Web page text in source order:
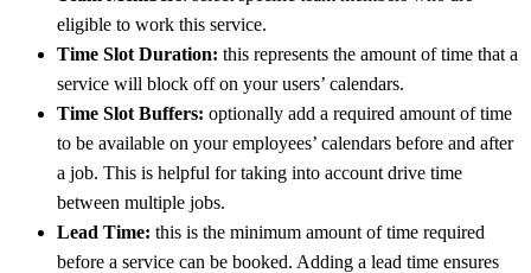
eligible to work this service.
Time Slot Duration: this represents the amount of time that a
service will block off on your users’ calendars.
Time Slot Buffers: optionally add a required amount of time
to be available on your employees’ calendars before and after
a job. This is helpful for taking into account drive time
between multiple jobs.
Lead Time: this is the minimum amount of time required
before a service can be booked. Adding a lead time ensures